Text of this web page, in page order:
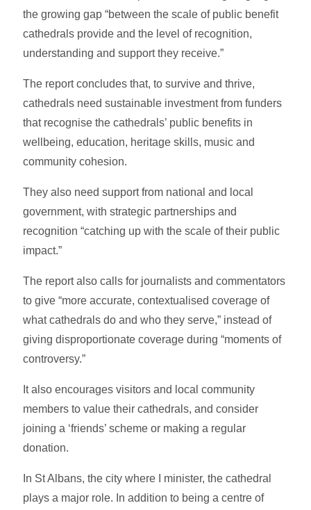
the growing gap “between the scale of public benefit
cathedrals provide and the level of recognition,
understanding and support they receive.”
The report concludes that, to survive and thrive,
cathedrals need sustainable investment from funders
that recognise the cathedrals’ public benefits in
wellbeing, education, heritage skills, music and
community cohesion.
They also need support from national and local
government, with strategic partnerships and
recognition “catching up with the scale of their public
impact.”
The report also calls for journalists and commentators
to give “more accurate, contextualised coverage of
what cathedrals do and who they serve,” instead of
giving disproportionate coverage during “moments of
controversy.”
It also encourages visitors and local community
members to value their cathedrals, and consider
joining a ‘friends’ scheme or making a regular
donation.
In St Albans, the city where I minister, the cathedral
plays a major role. In addition to being a centre of